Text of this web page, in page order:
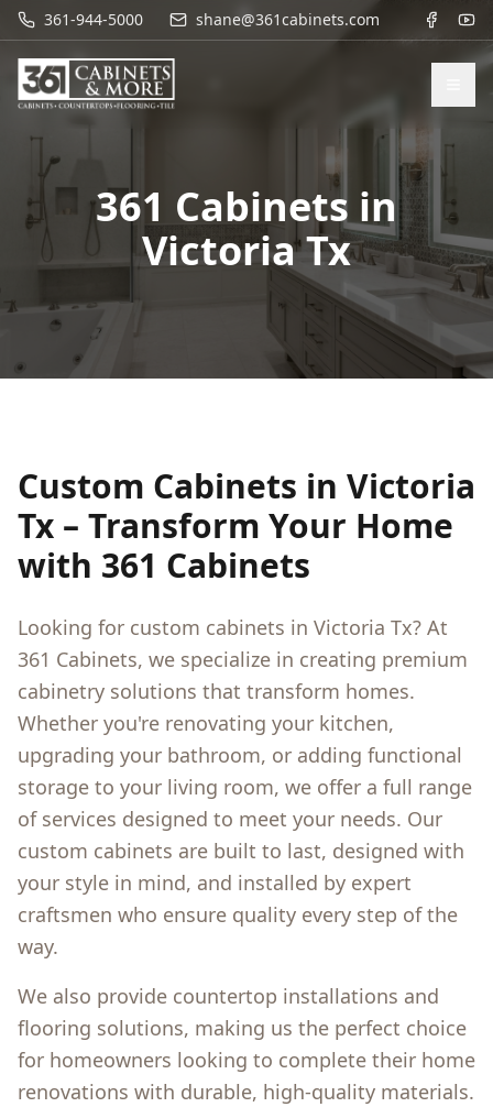
361-944-5000 shane@361cabinets.com
361 Cabinets in
Victoria Tx
Custom Cabinets in Victoria
Tx – Transform Your Home
with 361 Cabinets
Looking for custom cabinets in Victoria Tx? At
361 Cabinets, we specialize in creating premium
cabinetry solutions that transform homes.
Whether you're renovating your kitchen,
upgrading your bathroom, or adding functional
storage to your living room, we offer a full range
of services designed to meet your needs. Our
custom cabinets are built to last, designed with
your style in mind, and installed by expert
craftsmen who ensure quality every step of the
way.
We also provide countertop installations and
flooring solutions, making us the perfect choice
for homeowners looking to complete their home
renovations with durable, high-quality materials.